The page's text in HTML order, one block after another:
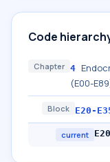
Code
Chapter 4
(E00-
Block E20-
current